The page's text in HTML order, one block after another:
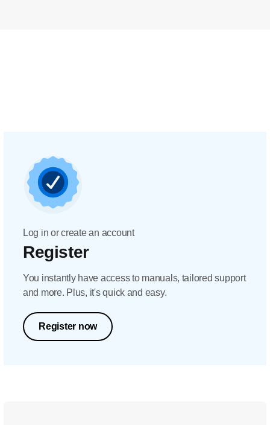
Log in or create an account
Register
You instantly have access to manuals, tailored support
and more. Plus, it's quick and easy.
Register now